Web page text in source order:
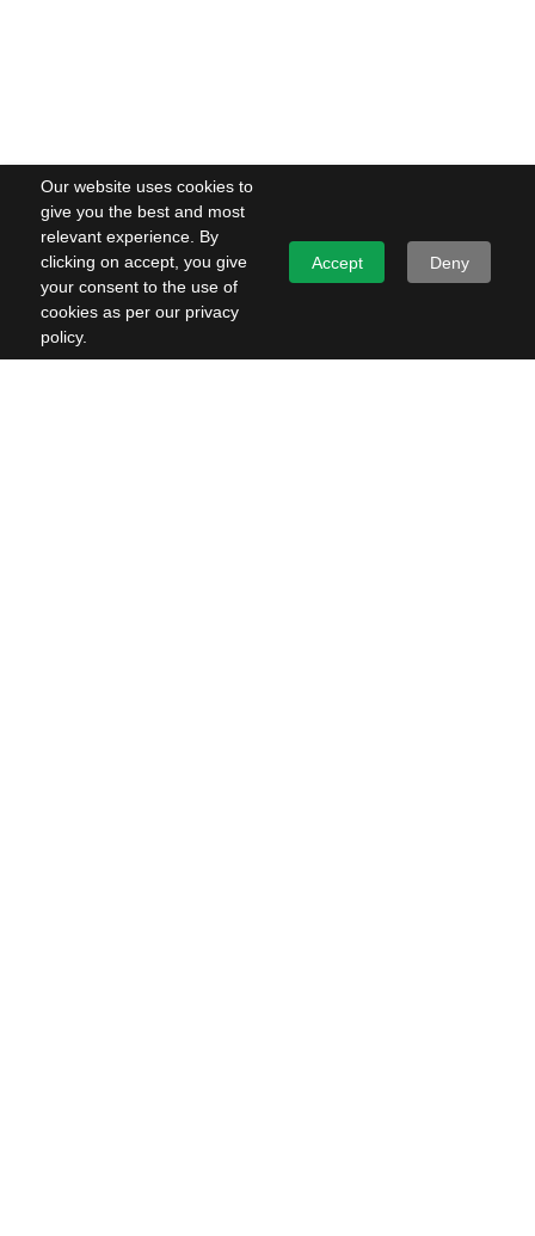
Our website uses cookies to
give you the best and most
relevant experience. By
clicking on accept, you give
your consent to the use of
cookies as per our privacy
policy.
Accept Deny